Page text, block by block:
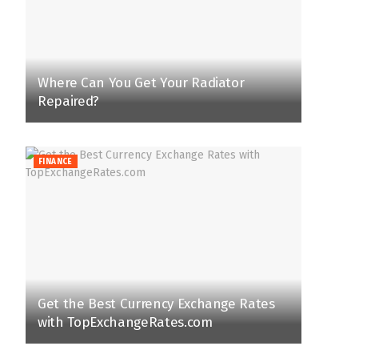
Where Can You Get Your Radiator
Repaired?
FINANCE
Get the Best Currency Exchange Rates
with TopExchangeRates.com